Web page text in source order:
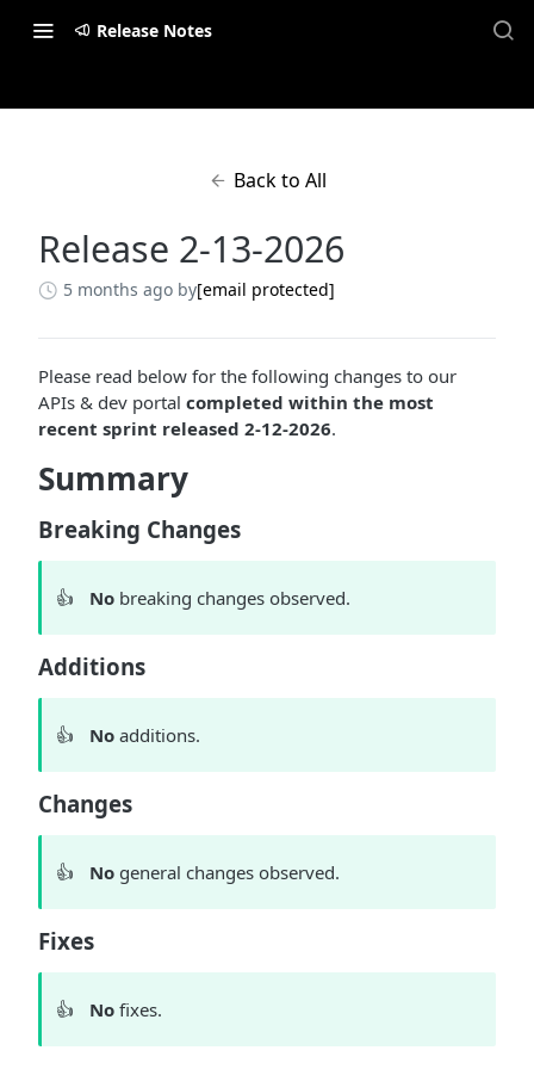
Release Notes
Back to All
Release 2-13-2026
5 months ago by[email protected]
Please read below for the following changes to our
APIs & dev portal completed within the most
recent sprint released 2-12-2026.
Summary
Breaking Changes
👍 No breaking changes observed.
Additions
👍 No additions.
Changes
👍 No general changes observed.
Fixes
👍 No fixes.